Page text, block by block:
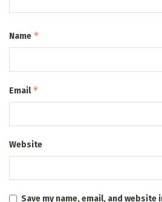
Name *
Email*
Website
Save my name, email, and